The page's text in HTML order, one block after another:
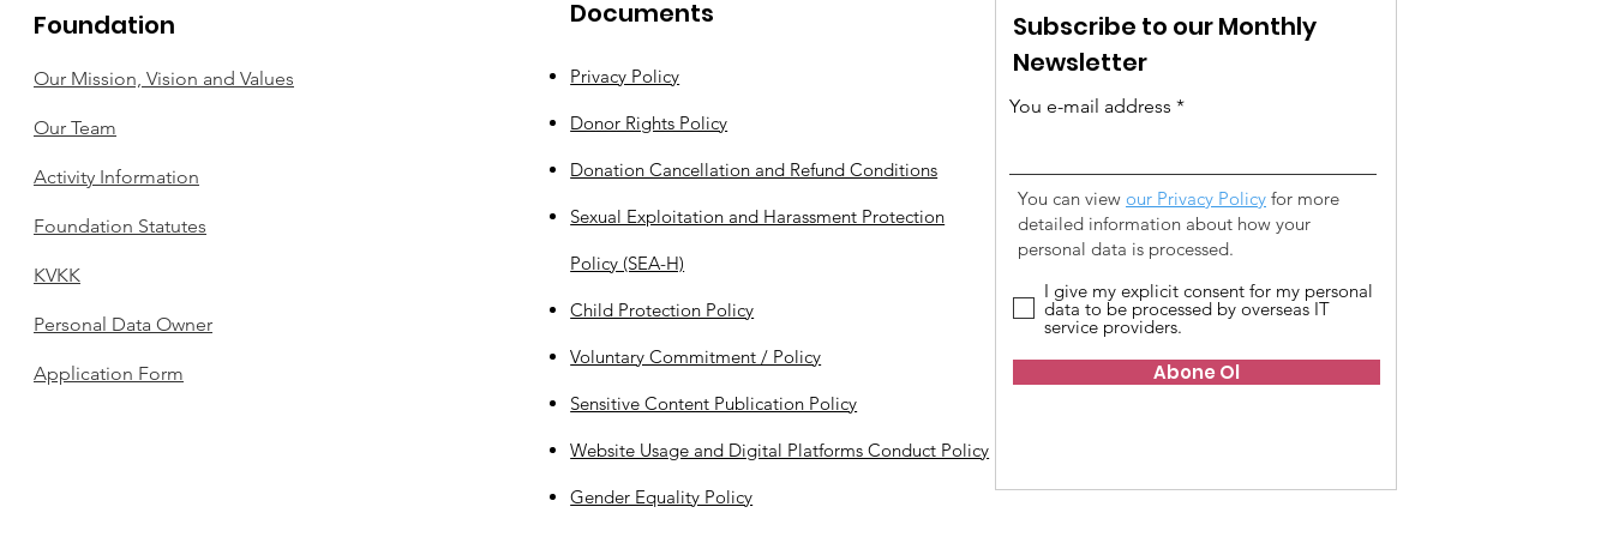
Foundation
Our Mission, Vision and Values
Our Team
Activity Information
Foundation Statutes
KVKK
Personal Data Owner
Application Form
Documents
Privacy Policy
Donor Rights Policy
Donation Cancellation and Refund Conditions
Sexual Exploitation and Harassment Protection
Policy (SEA-H)
Child Protection Policy
Voluntary Commitment / Policy
Sensitive Content Publication Policy
Website Usage and Digital Platforms Conduct Policy
Gender Equality Policy
Subscribe to our Monthly
Newsletter
You e-mail address
You can view our Privacy Policy for more
detailed information about how your
personal data is processed.
I give my explicit consent for my personal
data to be processed by overseas IT
service providers.
Abone Ol